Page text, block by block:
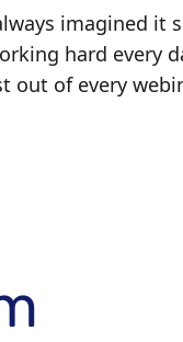
imagined it
hard every
out of every